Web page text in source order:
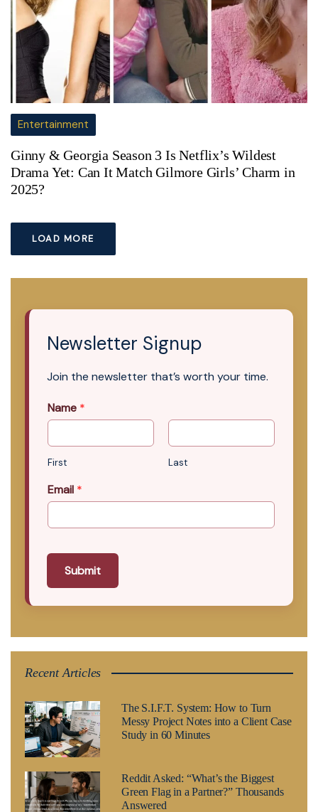
Entertainment
Ginny & Georgia Season 3 Is Netflix’s Wildest
Drama Yet: Can It Match Gilmore Girls’ Charm in
2025?
LOAD MORE
Newsletter Signup
Join the newsletter that’s worth your time.
Name *
First Last
Email *
Submit
Recent Articles
The S.I.F.T. System: How to Turn
Messy Project Notes into a Client Case
Study in 60 Minutes
Reddit Asked: “What’s the Biggest
Green Flag in a Partner?” Thousands
Answered